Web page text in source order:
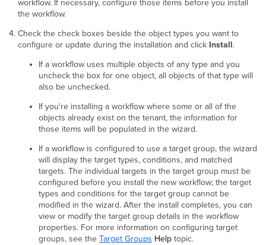
workflow. If necessary, configure those items before you install
the workflow.
Check the check boxes beside the object types you want to
configure or update during the installation and click Install.
If a workflow uses multiple objects of any type and you
uncheck the box for one object, all objects of that type will
also be unchecked.
If you're installing a workflow where some or all of the
objects already exist on the tenant, the information for
those items will be populated in the wizard.
If a workflow is configured to use a target group, the wizard
will display the target types, conditions, and matched
targets. The individual targets in the target group must be
configured before you install the new workflow; the target
types and conditions for the target group cannot be
modified in the wizard. After the install completes, you can
view or modify the target group details in the workflow
properties. For more information on configuring target
groups, see the Target Groups Helptopic.